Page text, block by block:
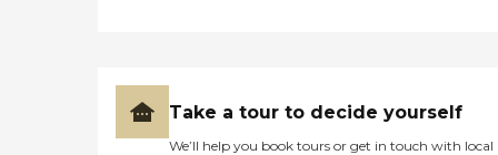
Take a tour to decide yourself
We’ll help you book tours or get in touch with local